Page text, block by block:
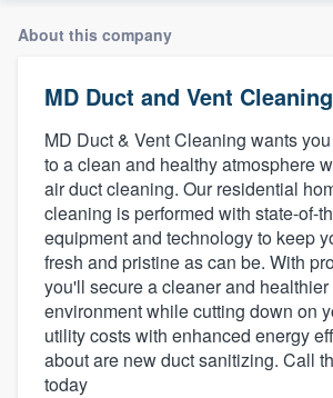
About this company
MD Duct and Vent Cleaning
MD Duct & Vent Cleaning wants
to a clean and healthy atmosphere
air duct cleaning. Our residential
cleaning is performed with state-of-
equipment and technology to keep
fresh and pristine as can be. With
you'll secure a cleaner and
environment while cutting down on
utility costs with enhanced energy
about are new duct sanitizing. Call
today